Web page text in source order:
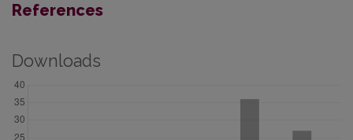
References
Downloads